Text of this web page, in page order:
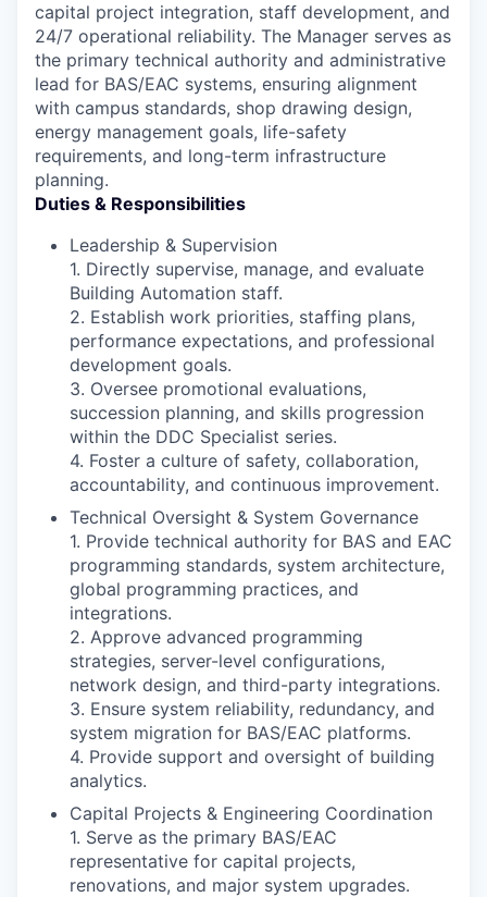
capital project integration, staff development, and
24/7 operational reliability. The Manager serves as
the primary technical authority and administrative
lead for BAS/EAC systems, ensuring alignment
with campus standards, shop drawing design,
energy management goals, life-safety
requirements, and long-term infrastructure
planning.
Duties & Responsibilities
Leadership & Supervision
1. Directly supervise, manage, and evaluate
Building Automation staff.
2. Establish work priorities, staffing plans,
performance expectations, and professional
development goals.
3. Oversee promotional evaluations,
succession planning, and skills progression
within the DDC Specialist series.
4. Foster a culture of safety, collaboration,
accountability, and continuous improvement.
Technical Oversight & System Governance
1. Provide technical authority for BAS and EAC
programming standards, system architecture,
global programming practices, and
integrations.
2. Approve advanced programming
strategies, server-level configurations,
network design, and third-party integrations.
3. Ensure system reliability, redundancy, and
system migration for BAS/EAC platforms.
4. Provide support and oversight of building
analytics.
Capital Projects & Engineering Coordination
1. Serve as the primary BAS/EAC
representative for capital projects,
renovations, and major system upgrades.